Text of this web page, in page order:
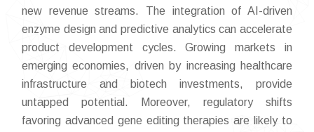
new revenue streams. The integration of AI-driven
enzyme design and predictive analytics can accelerate
product development cycles. Growing markets in
emerging economies, driven by increasing healthcare
infrastructure and biotech investments, provide
untapped potential. Moreover, regulatory shifts
favoring advanced gene editing therapies are likely to